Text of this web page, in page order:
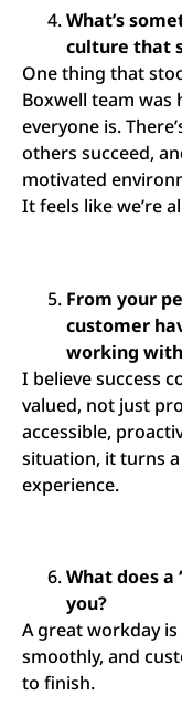
What’s
culture that
One thing that
Boxwell team
everyone is.
others succeed,
motivated
It feels like we’re
From your
customer
working
I believe success
valued, not just
accessible,
situation, it turns
experience.
What does
you?
A great workday
smoothly, and
to finish.